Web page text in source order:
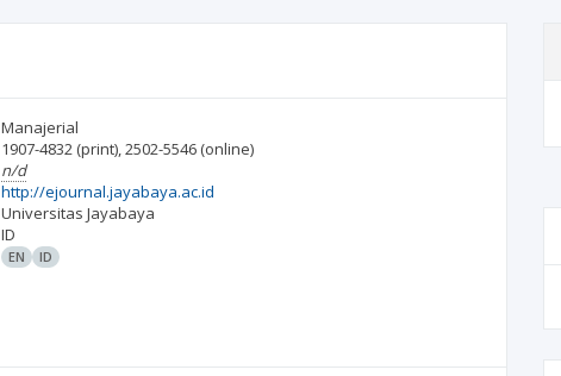
Manajerial
1907-4832 (print),2502-5546 (online)
n/d
http://ejournal.jayabaya.ac.id
Universitas Jayabaya
ID
EN ID